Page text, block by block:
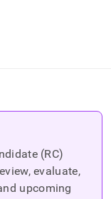
(RC)
evaluate,
upcoming